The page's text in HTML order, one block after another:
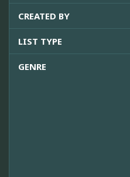
CREATED BY
LIST TYPE
GENRE